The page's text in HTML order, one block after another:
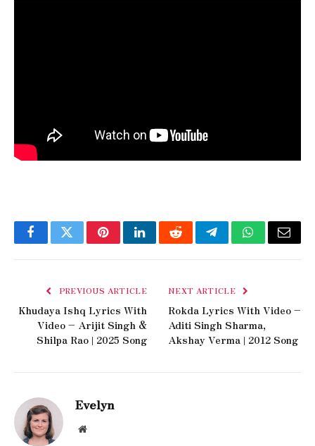
FacebookTwitterPinterestLinkedInRedditTelegramWhatsApp
Email
PREVIOUS ARTICLE
Khudaya Ishq Lyrics With
Video – Arijit Singh &
Shilpa Rao | 2025 Song
NEXT ARTICLE
Rokda Lyrics With Video –
Aditi Singh Sharma,
Akshay Verma | 2012 Song
Evelyn
Website